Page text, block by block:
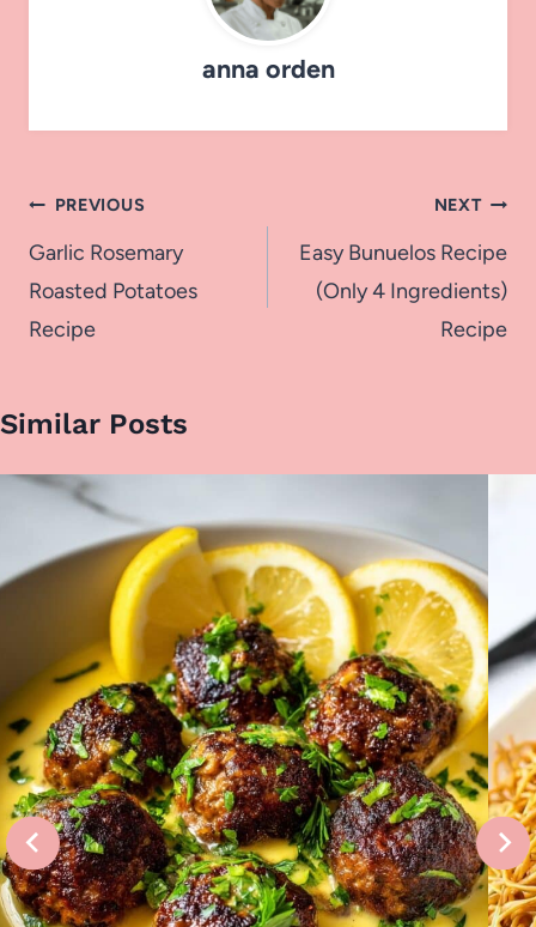
anna orden
Post
navigation
PREVIOUS
Garlic Rosemary
Roasted Potatoes
Recipe
NEXT
Easy Bunuelos Recipe
(Only 4 Ingredients)
Recipe
Similar Posts